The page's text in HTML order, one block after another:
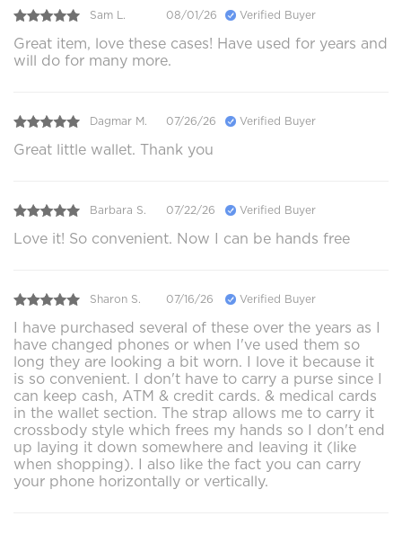
Sam L. 08/01/26 Verified Buyer
Great item, love these cases! Have used for years and
will do for many more.
Dagmar M. 07/26/26 Verified Buyer
Great little wallet. Thank you
Barbara S. 07/22/26 Verified Buyer
Love it! So convenient. Now I can be hands free
Sharon S. 07/16/26 Verified Buyer
I have purchased several of these over the years as I
have changed phones or when I've used them so
long they are looking a bit worn. I love it because it
is so convenient. I don't have to carry a purse since I
can keep cash, ATM & credit cards. & medical cards
in the wallet section. The strap allows me to carry it
crossbody style which frees my hands so I don't end
up laying it down somewhere and leaving it (like
when shopping). I also like the fact you can carry
your phone horizontally or vertically.